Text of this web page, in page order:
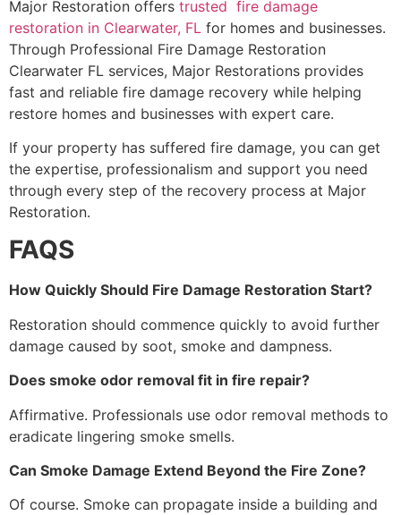
Major Restoration offers trusted fire damage
restoration in Clearwater, FL for homes and businesses.
Through Professional Fire Damage Restoration
Clearwater FL services, Major Restorations provides
fast and reliable fire damage recovery while helping
restore homes and businesses with expert care.
If your property has suffered fire damage, you can get
the expertise, professionalism and support you need
through every step of the recovery process at Major
Restoration.
FAQS
How Quickly Should Fire Damage Restoration Start?
Restoration should commence quickly to avoid further
damage caused by soot, smoke and dampness.
Does smoke odor removal fit in fire repair?
Affirmative. Professionals use odor removal methods to
eradicate lingering smoke smells.
Can Smoke Damage Extend Beyond the Fire Zone?
Of course. Smoke can propagate inside a building and